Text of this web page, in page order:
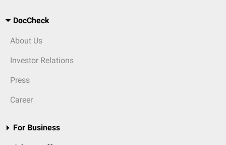
DocCheck
About Us
Investor Relations
Press
Career
For Business